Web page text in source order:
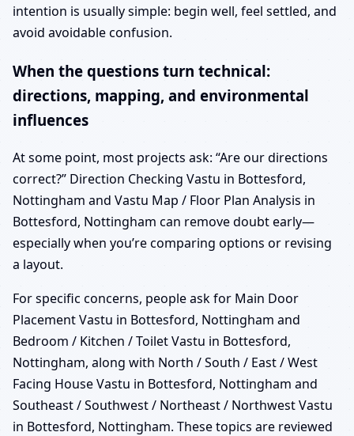
intention is usually simple: begin well, feel settled, and
avoid avoidable confusion.
When the questions turn technical:
directions, mapping, and environmental
influences
At some point, most projects ask: “Are our directions
correct?” Direction Checking Vastu in Bottesford,
Nottingham and Vastu Map / Floor Plan Analysis in
Bottesford, Nottingham can remove doubt early—
especially when you’re comparing options or revising
a layout.
For specific concerns, people ask for Main Door
Placement Vastu in Bottesford, Nottingham and
Bedroom / Kitchen / Toilet Vastu in Bottesford,
Nottingham, along with North / South / East / West
Facing House Vastu in Bottesford, Nottingham and
Southeast / Southwest / Northeast / Northwest Vastu
in Bottesford, Nottingham. These topics are reviewed